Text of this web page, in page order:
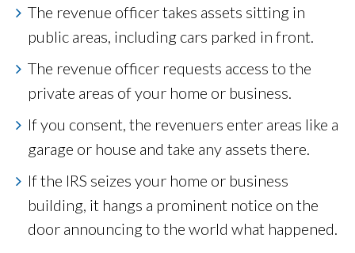
The revenue officer takes assets sitting in
public areas, including cars parked in front.
The revenue officer requests access to the
private areas of your home or business.
If you consent, the revenuers enter areas like a
garage or house and take any assets there.
If the IRS seizes your home or business
building, it hangs a prominent notice on the
door announcing to the world what happened.